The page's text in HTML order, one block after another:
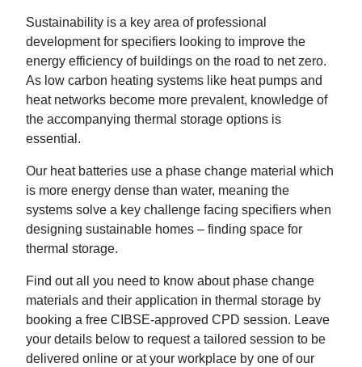
Sustainability is a key area of professional
development for specifiers looking to improve the
energy efficiency of buildings on the road to net zero.
As low carbon heating systems like heat pumps and
heat networks become more prevalent, knowledge of
the accompanying thermal storage options is
essential.
Our heat batteries use a phase change material which
is more energy dense than water, meaning the
systems solve a key challenge facing specifiers when
designing sustainable homes – finding space for
thermal storage.
Find out all you need to know about phase change
materials and their application in thermal storage by
booking a free CIBSE-approved CPD session. Leave
your details below to request a tailored session to be
delivered online or at your workplace by one of our